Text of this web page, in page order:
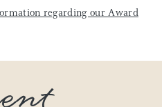
regarding our Award